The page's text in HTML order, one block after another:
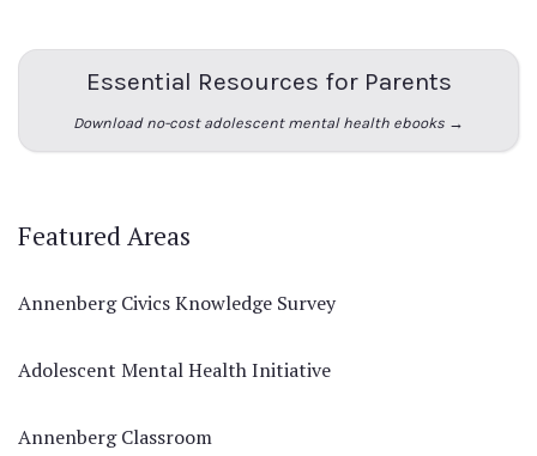
Essential Resources for Parents
Download no-cost adolescent mental health ebooks →
Featured Areas
Annenberg Civics Knowledge Survey
Adolescent Mental Health Initiative
Annenberg Classroom